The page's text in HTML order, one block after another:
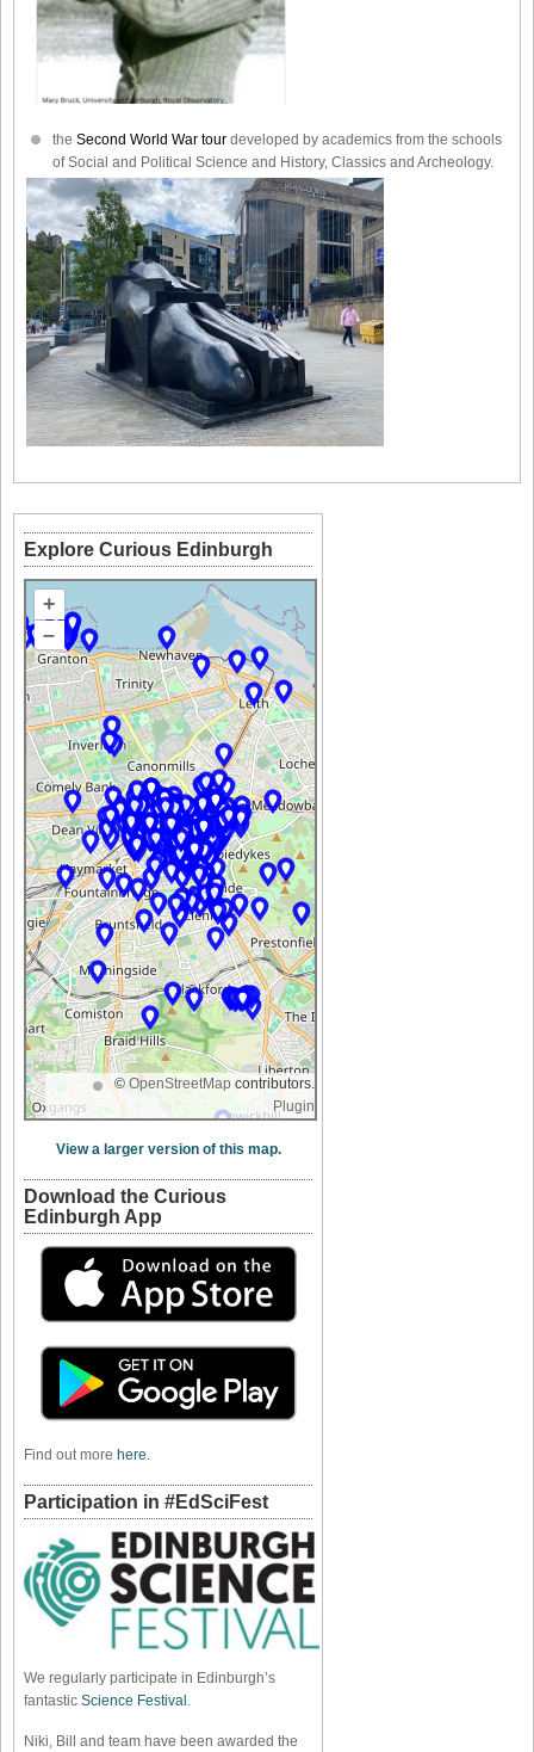
the Second World War tour developed by academics from the schools
of Social and Political Science and History, Classics and Archeology.
Explore Curious Edinburgh
+
–
© OpenStreetMap contributors.
Plugin
View a larger version of this map.
Download the Curious
Edinburgh App
Find out more here.
Participation in #EdSciFest
We regularly participate in Edinburgh’s
fantastic Science Festival .
Niki, Bill and team have been awarded the